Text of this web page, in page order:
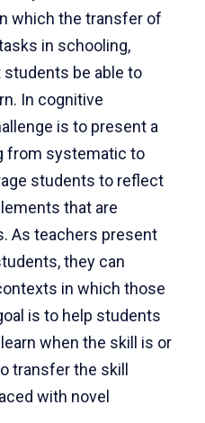
which the transfer of
in schooling,
students be able to
In cognitive
is to present a
from systematic to
students to reflect
that are
As teachers present
they can
in which those
is to help students
when the skill is or
transfer the skill
with novel